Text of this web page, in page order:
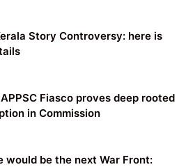
Story Controversy: here is
Fiasco proves deep rooted
in Commission
would be the next War Front: